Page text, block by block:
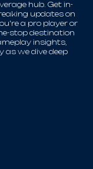
hub. Get in-
updates on
a pro player or
stop destination
insights,
as we dive deep